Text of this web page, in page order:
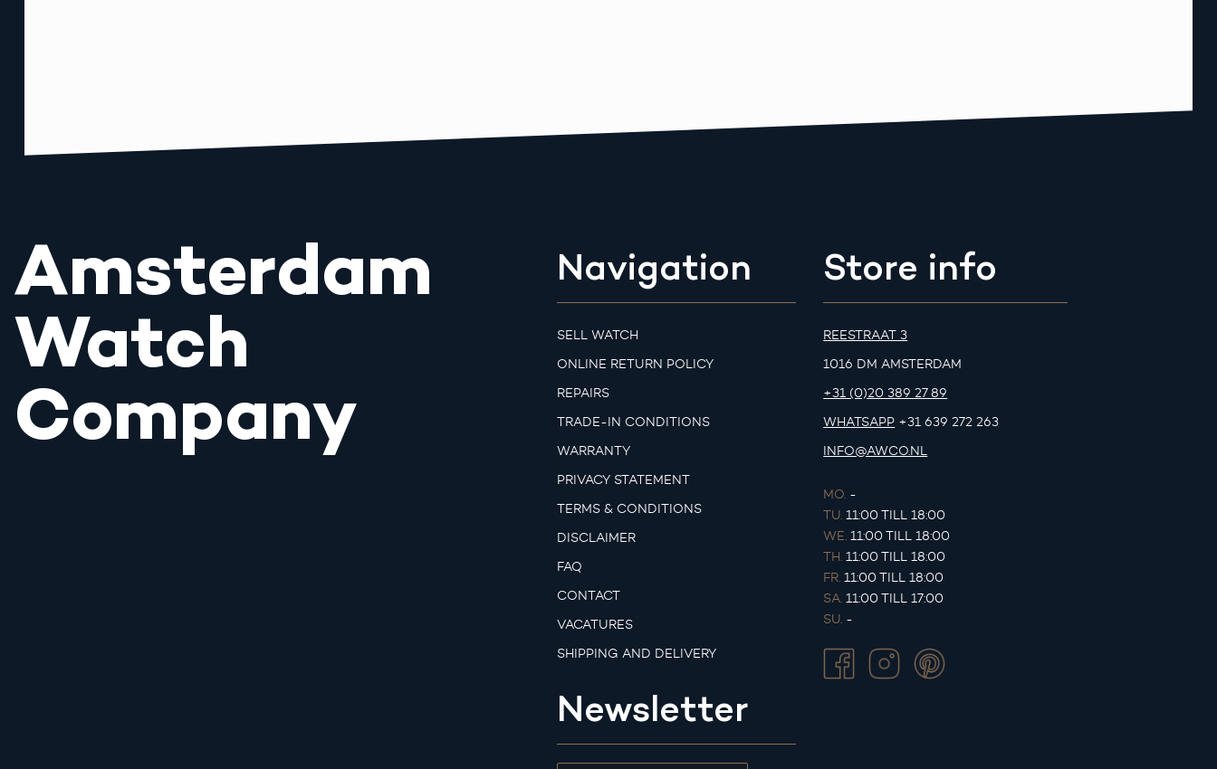
Amsterdam
Watch
Company
Navigation
SELL WATCH
ONLINE RETURN POLICY
REPAIRS
TRADE-IN CONDITIONS
WARRANTY
PRIVACY STATEMENT
TERMS & CONDITIONS
DISCLAIMER
FAQ
CONTACT
VACATURES
SHIPPING AND DELIVERY
Newsletter
Store info
REESTRAAT 3
1016 DM AMSTERDAM
+31 (0)20 389 27 89
WHATSAPP +31 639 272 263
INFO@AWCO.NL
MO. -
TU. 11:00 TILL 18:00
WE. 11:00 TILL 18:00
TH. 11:00 TILL 18:00
FR. 11:00 TILL 18:00
SA. 11:00 TILL 17:00
SU. -